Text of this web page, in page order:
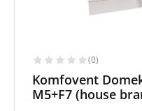
(0)
Komfovent
M5+F7 (house